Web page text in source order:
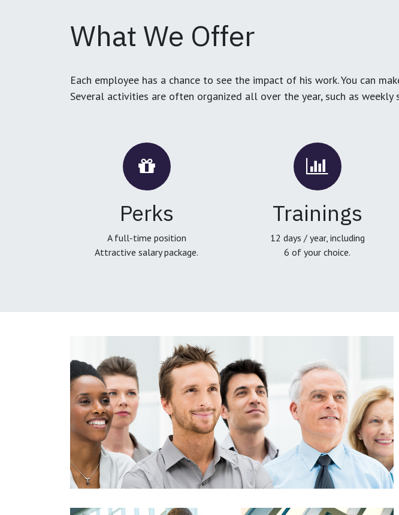
What We Offer
Each employee has a chance to see the impact of his work. You can
Several activities are often organized all over the year, such as
Perks
A full-time position
Attractive salary package.
Trainings
12 days / year, including
6 of your choice.